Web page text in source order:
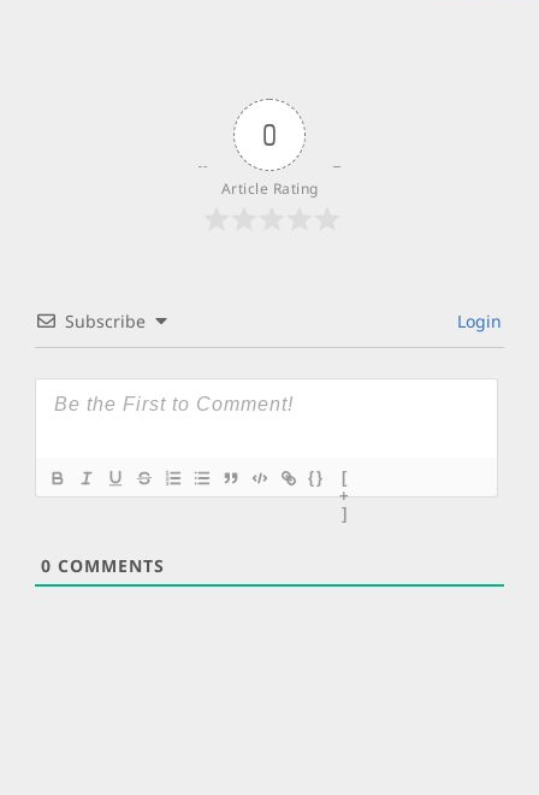
0
Article Rating
Subscribe Login
{}
[
+
]
0 COMMENTS